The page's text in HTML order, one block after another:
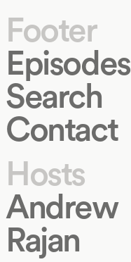
Footer
Episodes
Search
Contact
Hosts
Andrew
Rajan